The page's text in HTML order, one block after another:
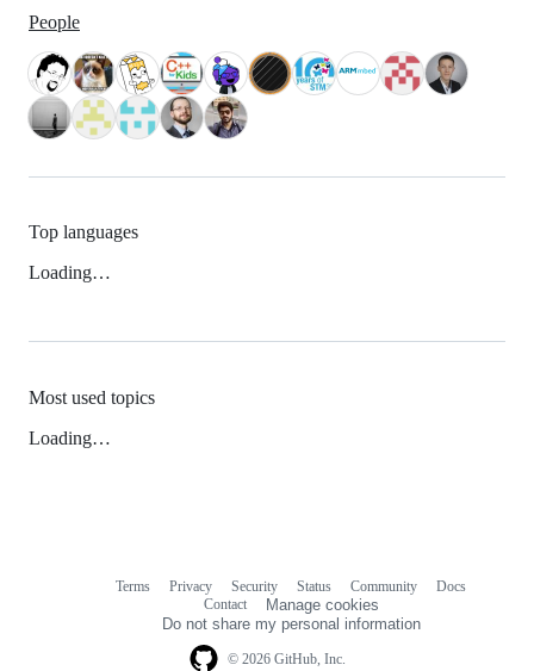
People
Top languages
Loading…
Most used topics
Loading…
© 2026 GitHub, Inc.
Terms Privacy Security Status Community
Docs
Contact
Manage cookies
Do not share my personal information